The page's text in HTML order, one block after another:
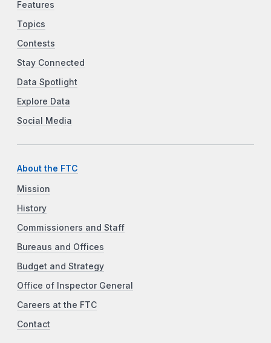
Features
Topics
Contests
Stay Connected
Data Spotlight
Explore Data
Social Media
About the FTC
Mission
History
Commissioners and Staff
Bureaus and Offices
Budget and Strategy
Office of Inspector General
Careers at the FTC
Contact